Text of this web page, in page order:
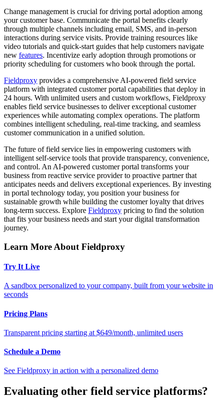
Change management is crucial for driving portal adoption among
your customer base. Communicate the portal benefits clearly
through multiple channels including email, SMS, and in-person
interactions during service visits. Provide training resources like
video tutorials and quick-start guides that help customers navigate
new features. Incentivize early adoption through promotions or
priority scheduling for customers who book through the portal.
Fieldproxy provides a comprehensive AI-powered field service
platform with integrated customer portal capabilities that deploy in
24 hours. With unlimited users and custom workflows, Fieldproxy
enables field service businesses to deliver exceptional customer
experiences while automating complex operations. The platform
combines intelligent scheduling, real-time tracking, and seamless
customer communication in a unified solution.
The future of field service lies in empowering customers with
intelligent self-service tools that provide transparency, convenience,
and control. An AI-powered customer portal transforms your
business from reactive service provider to proactive partner that
anticipates needs and delivers exceptional experiences. By investing
in portal technology today, you position your business for
sustainable growth while building the customer loyalty that drives
long-term success. Explore Fieldproxy pricing to find the solution
that fits your business needs and start your digital transformation
journey.
Learn More About Fieldproxy
Try It Live
A sandbox personalized to your company, built from your website in
seconds
Pricing Plans
Transparent pricing starting at $649/month, unlimited users
Schedule a Demo
See Fieldproxy in action with a personalized demo
Evaluating other field service platforms?